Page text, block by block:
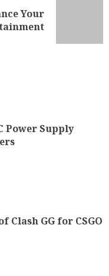
Your
Power Supply
Clash GG for CSGO